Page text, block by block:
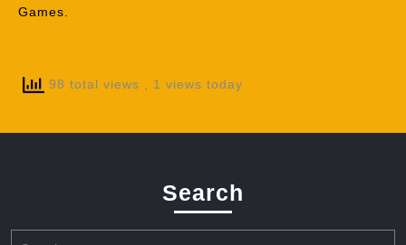
Games.
98 total views , 1 views today
Search